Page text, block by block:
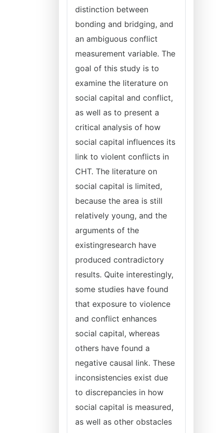
distinction between
bonding and bridging, and
an ambiguous conflict
measurement variable. The
goal of this study is to
examine the literature on
social capital and conflict,
as well as to present a
critical analysis of how
social capital influences its
link to violent conflicts in
CHT. The literature on
social capital is limited,
because the area is still
relatively young, and the
arguments of the
existingresearch have
produced contradictory
results. Quite interestingly,
some studies have found
that exposure to violence
and conflict enhances
social capital, whereas
others have found a
negative causal link. These
inconsistencies exist due
to discrepancies in how
social capital is measured,
as well as other obstacles